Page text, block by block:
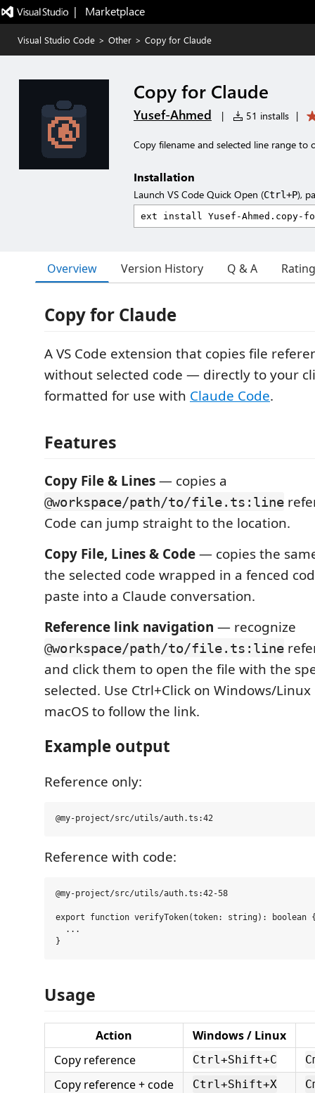
|   Marketplace
Visual Studio Code > Other > Copy for Claude
Copy for Claude
Yusef-Ahmed | 51 installs |
Copy filename and selected line range to
Installation
Launch VS Code Quick Open (Ctrl+P),
Overview Version History Q & A
Copy for Claude
A VS Code extension that copies file
without selected code — directly to your
formatted for use with Claude Code.
Features
Copy File & Lines— copies a
@workspace/path/to/file.ts:line
Code can jump straight to the location.
Copy File, Lines & Code— copies the
the selected code wrapped in a fenced
paste into a Claude conversation.
Reference link navigation — recognize
@workspace/path/to/file.ts:line
and click them to open the file with the
selected. Use Ctrl+Click on Windows/
macOS to follow the link.
Example output
Reference only:
Reference with code:
@my-project/src/utils/auth.ts:42-58
export function verifyToken(token: string): boolean
  ...
Usage
Action
Windows / Linux
Copy reference
Ctrl+Shift+C
Copy reference + code Ctrl+Shift+X